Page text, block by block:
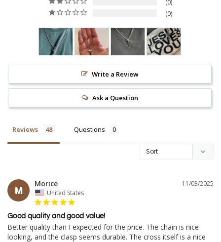
0
0
Write a Review
Ask a Question
Reviews Questions
M
11/03/2025
Morice
United States
Good quality and good value!
Better quality than I expected for the price. The chain is nice
looking, and the clasp seems durable. The cross itself is a nice